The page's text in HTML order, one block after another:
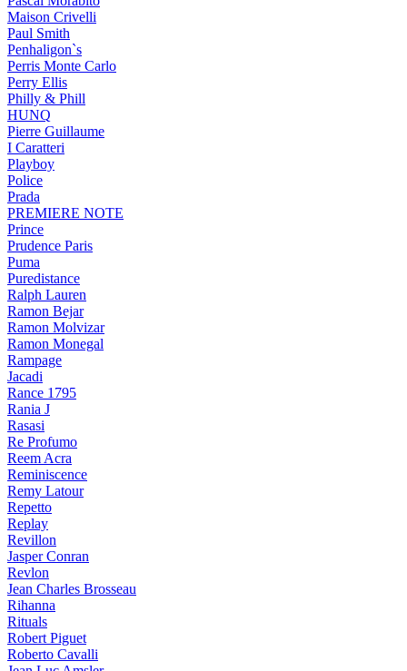
Maison Crivelli
Paul Smith
Penhaligon`s
Perris Monte Carlo
Perry Ellis
Philly & Phill
HUNQ
Pierre Guillaume
I Caratteri
Playboy
Police
Prada
PREMIERE NOTE
Prince
Prudence Paris
Puma
Puredistance
Ralph Lauren
Ramon Bejar
Ramon Molvizar
Ramon Monegal
Rampage
Jacadi
Rance 1795
Rania J
Rasasi
Re Profumo
Reem Acra
Reminiscence
Remy Latour
Repetto
Replay
Revillon
Jasper Conran
Revlon
Jean Charles Brosseau
Rihanna
Rituals
Robert Piguet
Roberto Cavalli